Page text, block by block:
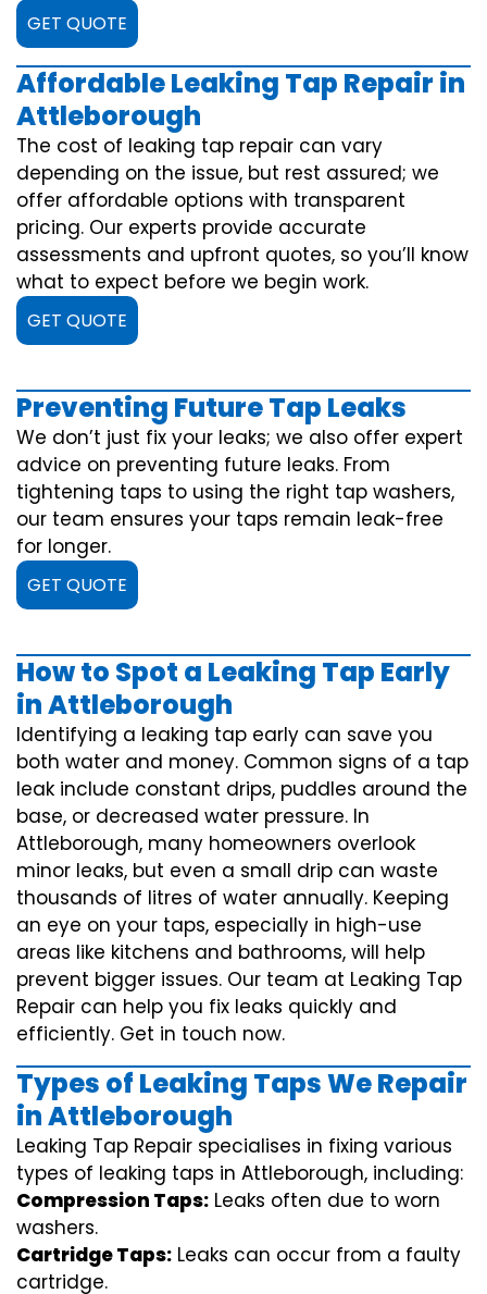
GET QUOTE
Affordable Leaking Tap Repair in
Attleborough
The cost of leaking tap repair can vary
depending on the issue, but rest assured; we
offer affordable options with transparent
pricing. Our experts provide accurate
assessments and upfront quotes, so you’ll know
what to expect before we begin work.
GET QUOTE
Preventing Future Tap Leaks
We don’t just fix your leaks; we also offer expert
advice on preventing future leaks. From
tightening taps to using the right tap washers,
our team ensures your taps remain leak-free
for longer.
GET QUOTE
How to Spot a Leaking Tap Early
in Attleborough
Identifying a leaking tap early can save you
both water and money. Common signs of a tap
leak include constant drips, puddles around the
base, or decreased water pressure. In
Attleborough, many homeowners overlook
minor leaks, but even a small drip can waste
thousands of litres of water annually. Keeping
an eye on your taps, especially in high-use
areas like kitchens and bathrooms, will help
prevent bigger issues. Our team at Leaking Tap
Repair can help you fix leaks quickly and
efficiently. Get in touch now.
Types of Leaking Taps We Repair
in Attleborough
Leaking Tap Repair specialises in fixing various
types of leaking taps in Attleborough, including:
Compression Taps: Leaks often due to worn
washers.
Cartridge Taps: Leaks can occur from a faulty
cartridge.